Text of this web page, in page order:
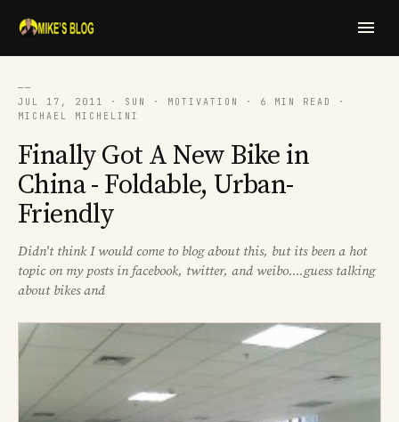
──
JUL 17, 2011 · SUN · MOTIVATION · 6 MIN READ ·
MICHAEL MICHELINI
Finally Got A New Bike in
China - Foldable, Urban-
Friendly
Didn't think I would come to blog about this, but its been a hot
topic on my posts in facebook, twitter, and weibo....guess talking
about bikes and